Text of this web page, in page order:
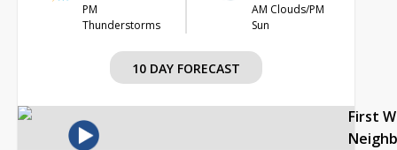
PM
Thunderstorms
AM Clouds/PM
Sun
10 DAY FORECAST
First